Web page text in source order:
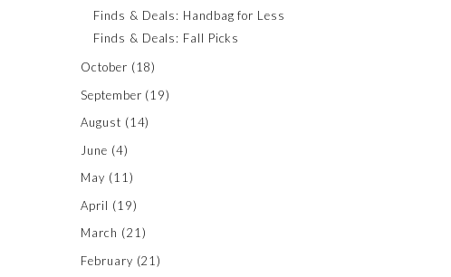
Finds & Deals: Handbag for Less
Finds & Deals: Fall Picks
October (18)
September (19)
August (14)
June (4)
May (11)
April (19)
March (21)
February (21)